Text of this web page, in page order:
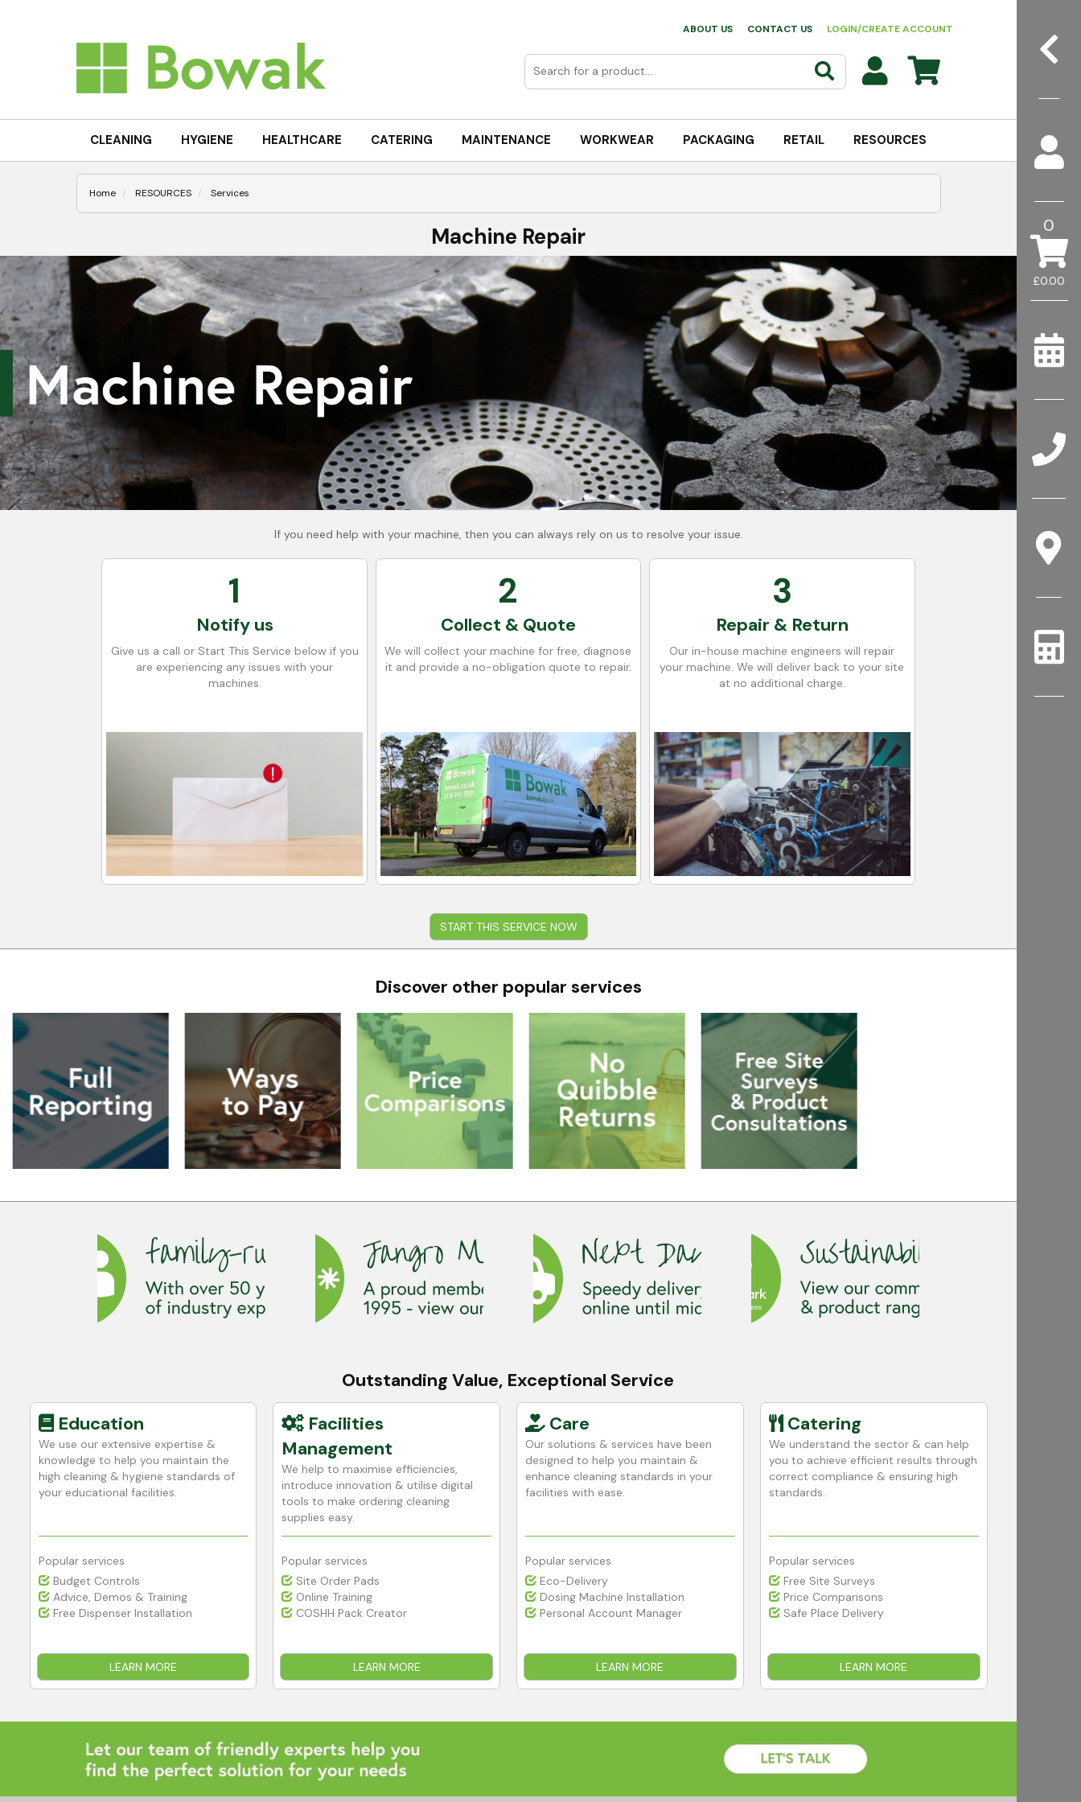
£0.00
0
ABOUT US CONTACT US LOGIN/CREATE ACCOUNT
CLEANING HYGIENE HEALTHCARE CATERING MAINTENANCE WORKWEAR PACKAGING RETAIL RESOURCES
Home RESOURCES Services
Machine Repair
If you need help with your machine, then you can always rely on us to resolve your issue.
1
Notify us
Give us a call or Start This Service below if you
are experiencing any issues with your
machines.
2
Collect & Quote
We will collect your machine for free, diagnose
it and provide a no-obligation quote to repair.
3
Repair & Return
Our in-house machine engineers will repair
your machine. We will deliver back to your site
at no additional charge.
START THIS SERVICE NOW
Discover other popular services
Outstanding Value, Exceptional Service
Education
We use our extensive expertise &
knowledge to help you maintain the
high cleaning & hygiene standards of
your educational facilities.
Popular services
Budget Controls
Advice, Demos & Training
Free Dispenser Installation
LEARN MORE
Facilities
Management
We help to maximise efficiencies,
introduce innovation & utilise digital
tools to make ordering cleaning
supplies easy.
Popular services
Site Order Pads
Online Training
COSHH Pack Creator
LEARN MORE
Care
Our solutions & services have been
designed to help you maintain &
enhance cleaning standards in your
facilities with ease.
Popular services
Eco-Delivery
Dosing Machine Installation
Personal Account Manager
LEARN MORE
Catering
We understand the sector & can help
you to achieve efficient results through
correct compliance & ensuring high
standards.
Popular services
Free Site Surveys
Price Comparisons
Safe Place Delivery
LEARN MORE